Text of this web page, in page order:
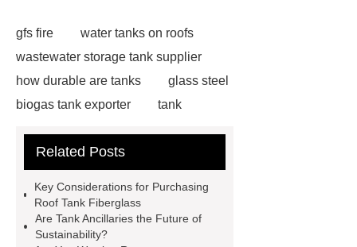
gfs fire
water tanks on roofs
wastewater storage tank supplier
how durable are tanks
glass steel
biogas tank exporter
tank
water tanks on roofs
tank
china anaerobic tank
suppliers
tank ancillaries
Related Posts
Key Considerations for Purchasing
Roof Tank Fiberglass
Are Tank Ancillaries the Future of
Sustainability?